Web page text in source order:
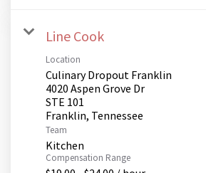
Line Cook
Location
Culinary Dropout Franklin
4020 Aspen Grove Dr
STE 101
Team
Kitchen
Compensation Range